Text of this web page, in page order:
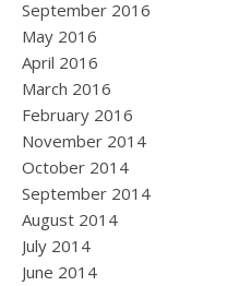
September 2016
May 2016
April 2016
March 2016
February 2016
November 2014
October 2014
September 2014
August 2014
July 2014
June 2014